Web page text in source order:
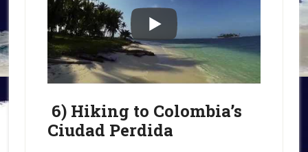
6) Hiking to Colombia’s
Ciudad Perdida